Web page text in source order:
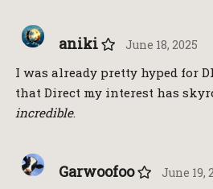
aniki June 18, 2025
I was already pretty hyped for
that Direct my interest has
incredible.
Garwoofoo June 19,